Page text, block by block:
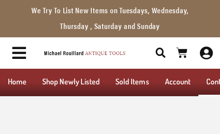
We Try To List New Items on Tuesdays, Wednesday,
Thursday , Saturday and Sunday
Home Shop Newly Listed Sold Items Account